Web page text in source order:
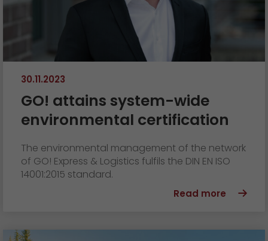
30.11.2023
GO! attains system-wide
environmental certification
The environmental management of the network
of GO! Express & Logistics fulfils the DIN EN ISO
14001:2015 standard.
Read more